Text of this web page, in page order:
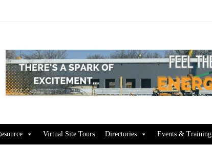
Virtual Site Tours Directories Events & Training